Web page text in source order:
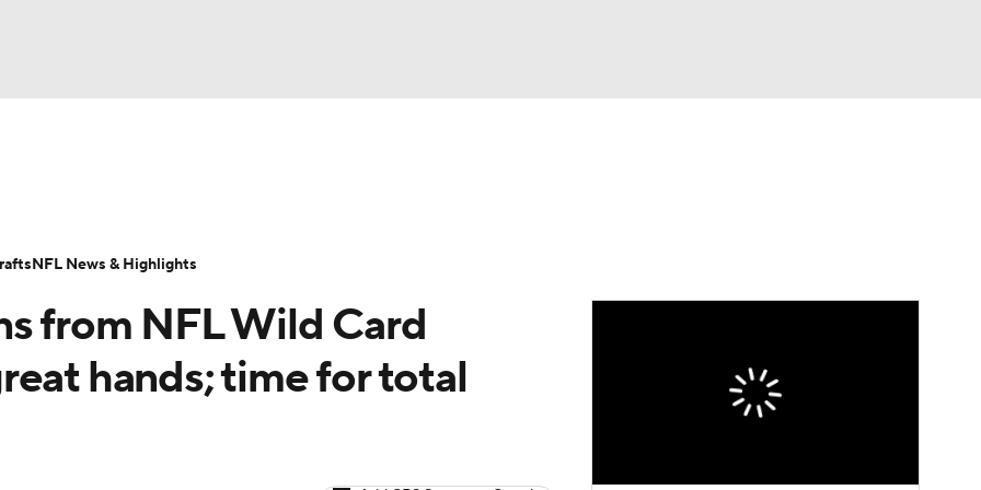
Transactions NFL Betting
from NFL Wild Card
hands; time for total
NFL News & Highlights